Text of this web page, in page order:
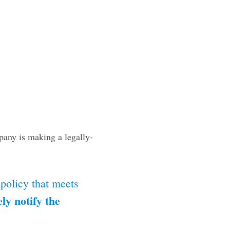
is making a legally-
that meets
notify the